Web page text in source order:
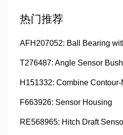
热门推荐
AFH207052: Ball Bearing
T276487: Angle Sensor
F663926: Sensor Housing
RE568965: Hitch Draft